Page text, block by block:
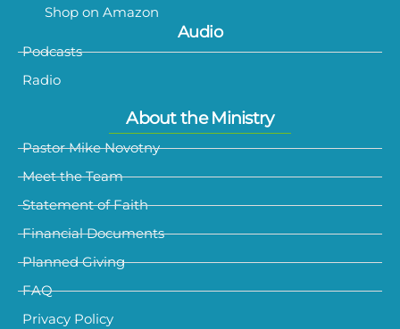
Shop on Amazon
Audio
Podcasts
Radio
About the Ministry
Pastor Mike Novotny
Meet the Team
Statement of Faith
Financial Documents
Planned Giving
FAQ
Privacy Policy